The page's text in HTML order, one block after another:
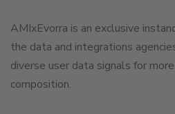
AMIxEvorra is an exclusive
the data and integrations
diverse user data signals for
composition.